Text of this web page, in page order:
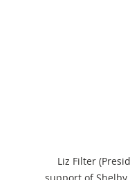
Liz Filter